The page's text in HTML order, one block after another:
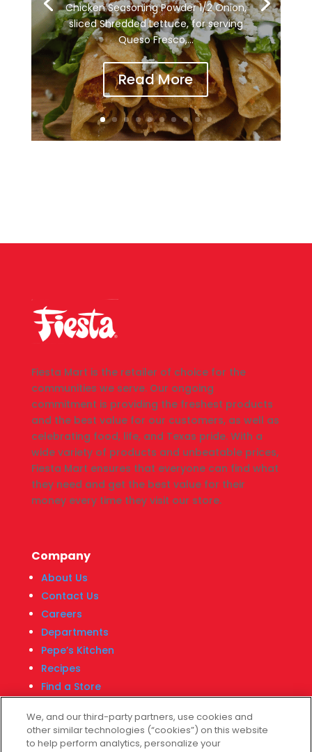
Chicken Seasoning Powder 1/2 Onion,
sliced Shredded Lettuce, for serving
Queso Fresco,...
Read More
Fiesta Mart is the retailer of choice for the
communities we serve. Our ongoing
commitment is providing the freshest products
and the best value for our customers, as well as
celebrating food, life, and Texas pride. With a
wide variety of products and unbeatable prices,
Fiesta Mart ensures that everyone can find what
they need and get the best value for their
money every time they visit our store.
Company
About Us
Contact Us
Careers
Departments
Pepe’s Kitchen
Recipes
Find a Store
We, and our third-party partners, use cookies and
other similar technologies (“cookies”) on this website
to help perform analytics, personalize your